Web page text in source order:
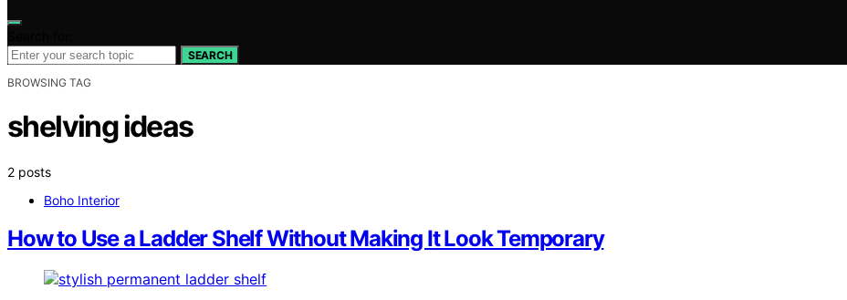
SEARCH
BROWSING TAG
shelving ideas
2 posts
Boho Interior
How to Use a Ladder Shelf Without Making It Look Temporary